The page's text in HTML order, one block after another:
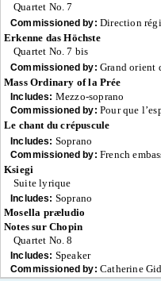
Quartet No. 7
Commissioned by: Direction
Erkenne das Höchste
Quartet No. 7 bis
Commissioned by: Grand orient
Mass Ordinary of la Prée
Includes: Mezzo-soprano
Commissioned by: Pour que
Le chant du crépuscule
Includes: Soprano
Commissioned by: French
Ksiegi
Suite lyrique
Includes: Soprano
Mosella præludio
Notes sur Chopin
Quartet No. 8
Includes: Speaker
Commissioned by: Catherine